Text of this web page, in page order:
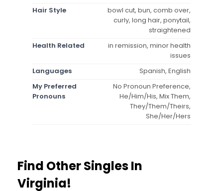
Hair Style
bowl cut, bun, comb over,
curly, long hair, ponytail,
straightened
Health Related
in remission, minor health
issues
Languages
Spanish, English
My Preferred
Pronouns
No Pronoun Preference,
He/Him/His, Mix Them,
They/Them/Theirs,
She/Her/Hers
Find Other Singles In
Virginia!